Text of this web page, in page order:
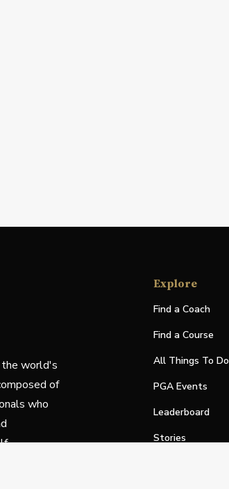
the world's
of
who
Explore
Find a Coach
Find a Course
All Things To Do
PGA Events
Leaderboard
Stories